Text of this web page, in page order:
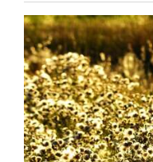
Editorials
Opinion Columns
Letters to the Editor
Editorial Cartoons
Events